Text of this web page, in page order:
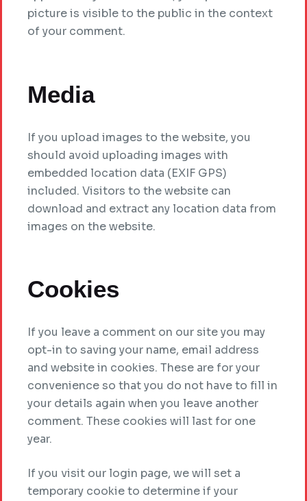
picture is visible to the public in the context
of your comment.
Media
If you upload images to the website, you
should avoid uploading images with
embedded location data (EXIF GPS)
included. Visitors to the website can
download and extract any location data from
images on the website.
Cookies
If you leave a comment on our site you may
opt-in to saving your name, email address
and website in cookies. These are for your
convenience so that you do not have to fill in
your details again when you leave another
comment. These cookies will last for one
year.
If you visit our login page, we will set a
temporary cookie to determine if your